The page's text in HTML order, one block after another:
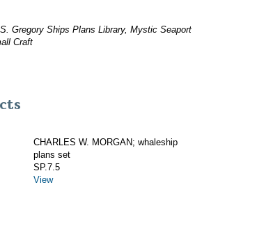
Gregory Ships Plans Library, Mystic Seaport
Craft
CHARLES W. MORGAN; whaleship
plans set
SP.7.5
View